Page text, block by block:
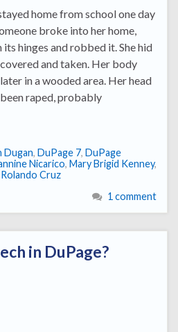
home from school one day
broke into her home,
hinges and robbed it. She hid
and taken. Her body
in a wooded area. Her head
been raped, probably
Dugan, DuPage 7, DuPage
Nicarico, Mary Brigid Kenney,
Rolando Cruz
1 comment
in DuPage?